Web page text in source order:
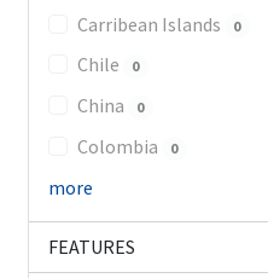
Carribean Islands 0
Chile 0
China 0
Colombia 0
more
FEATURES